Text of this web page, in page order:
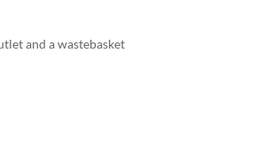
and a wastebasket